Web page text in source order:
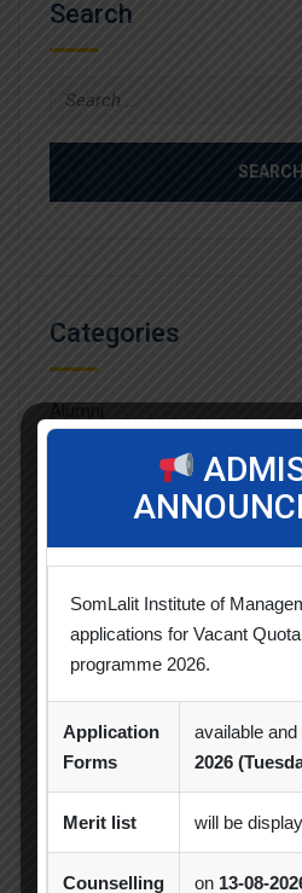
Search
Search
Categories
Competition
Events
Horizon
SomLalit Institute of
applications for Vacant
programme 2026.
Application
Forms
available
2026
Merit list will be
Counselling on 13-08-